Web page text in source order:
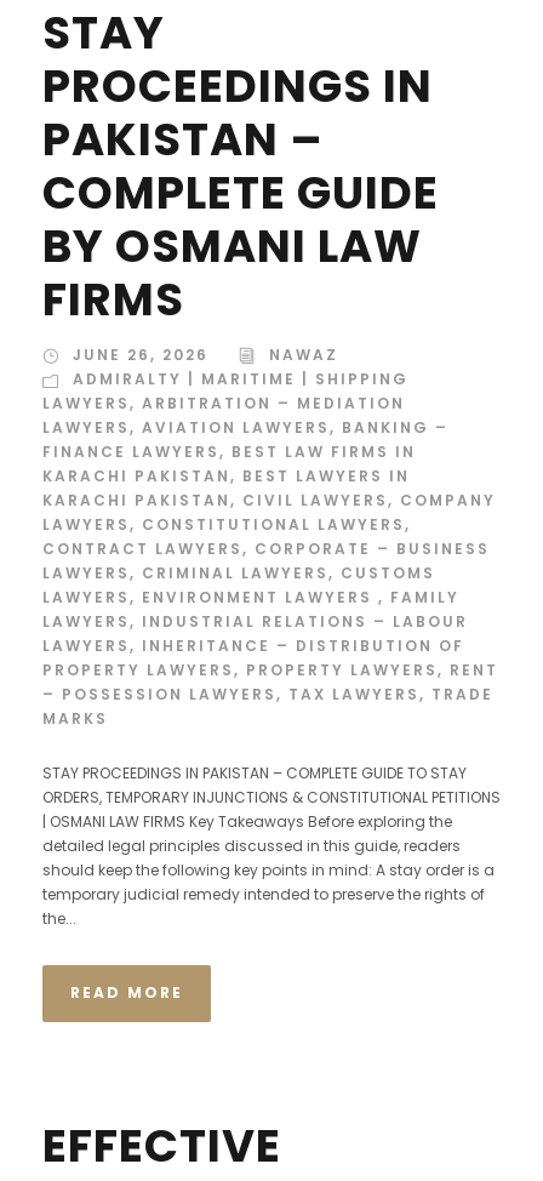
STAY
PROCEEDINGS IN
PAKISTAN –
COMPLETE GUIDE
BY OSMANI LAW
FIRMS
JUNE 26, 2026
NAWAZ
ADMIRALTY | MARITIME | SHIPPING
LAWYERS, ARBITRATION – MEDIATION
LAWYERS, AVIATION LAWYERS, BANKING –
FINANCE LAWYERS, BEST LAW FIRMS IN
KARACHI PAKISTAN, BEST LAWYERS IN
KARACHI PAKISTAN, CIVIL LAWYERS, COMPANY
LAWYERS, CONSTITUTIONAL LAWYERS,
CONTRACT LAWYERS, CORPORATE – BUSINESS
LAWYERS, CRIMINAL LAWYERS, CUSTOMS
LAWYERS, ENVIRONMENT LAWYERS , FAMILY
LAWYERS, INDUSTRIAL RELATIONS – LABOUR
LAWYERS, INHERITANCE – DISTRIBUTION OF
PROPERTY LAWYERS, PROPERTY LAWYERS, RENT
– POSSESSION LAWYERS, TAX LAWYERS, TRADE
MARKS
STAY PROCEEDINGS IN PAKISTAN – COMPLETE GUIDE TO STAY
ORDERS, TEMPORARY INJUNCTIONS & CONSTITUTIONAL PETITIONS
| OSMANI LAW FIRMS Key Takeaways Before exploring the
detailed legal principles discussed in this guide, readers
should keep the following key points in mind: A stay order is a
temporary judicial remedy intended to preserve the rights of
the...
READ MORE
EFFECTIVE